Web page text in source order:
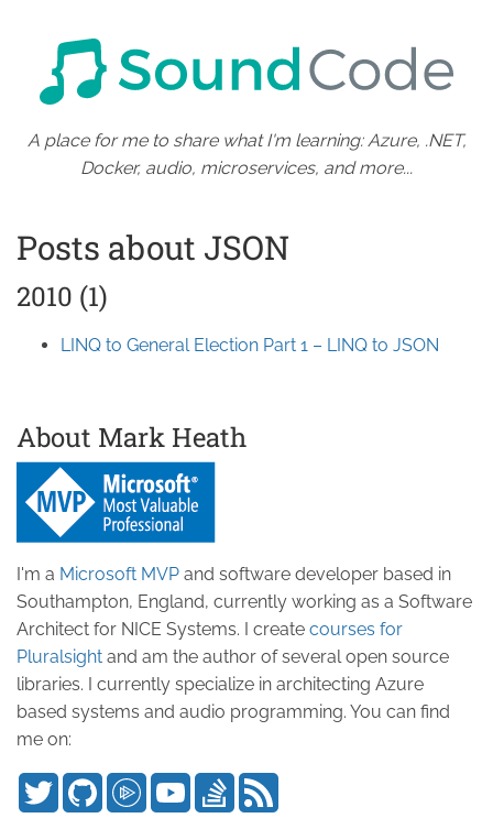
A place for me to share what I'm learning: Azure, .NET,
Docker, audio, microservices, and more...
Posts about JSON
2010 (1)
LINQ to General Election Part 1 – LINQ to JSON
About Mark Heath
I'm a Microsoft MVP and software developer based in
Southampton, England, currently working as a Software
Architect for NICE Systems. I create courses for
Pluralsight and am the author of several open source
libraries. I currently specialize in architecting Azure
based systems and audio programming. You can find
me on: